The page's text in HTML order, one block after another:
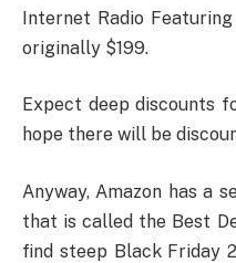
Internet Radio
originally $199.
Expect deep discounts
hope there will be
Anyway, Amazon has a
that is called the Best
find steep Black Friday